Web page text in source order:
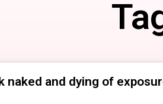
naked and dying of